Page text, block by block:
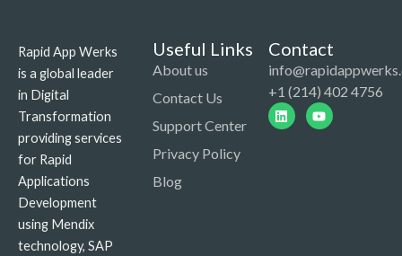
Rapid App Werks
is a global leader
in Digital
Transformation
providing services
for Rapid
Applications
Development
using Mendix
technology, SAP
Useful Links
About us
Contact Us
Support Center
Privacy Policy
Blog
Contact
+1 (214) 402 4756
LinkedinYoutube